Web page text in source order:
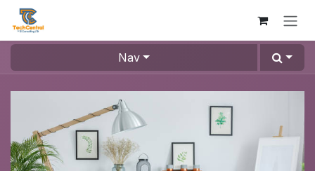
Skip to Content
Nav